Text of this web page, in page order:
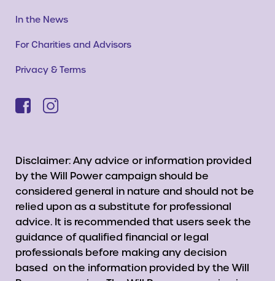
In the News
For Charities and Advisors
Privacy & Terms
Disclaimer: Any advice or information provided
by the Will Power campaign should be
considered general in nature and should not be
relied upon as a substitute for professional
advice. It is recommended that users seek the
guidance of qualified financial or legal
professionals before making any decision
based on the information provided by the Will